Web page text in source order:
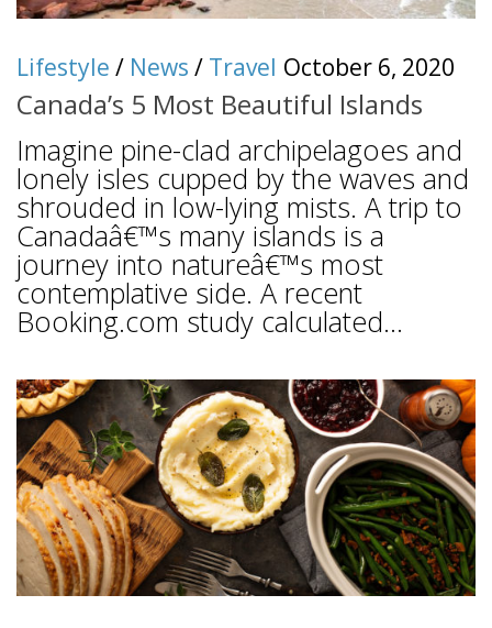
Lifestyle / News / Travel October 6, 2020
Canada’s 5 Most Beautiful Islands
Imagine pine-clad archipelagoes and
lonely isles cupped by the waves and
shrouded in low-lying mists. A trip to
Canadaâ€™s many islands is a
journey into natureâ€™s most
contemplative side. A recent
Booking.com study calculated...